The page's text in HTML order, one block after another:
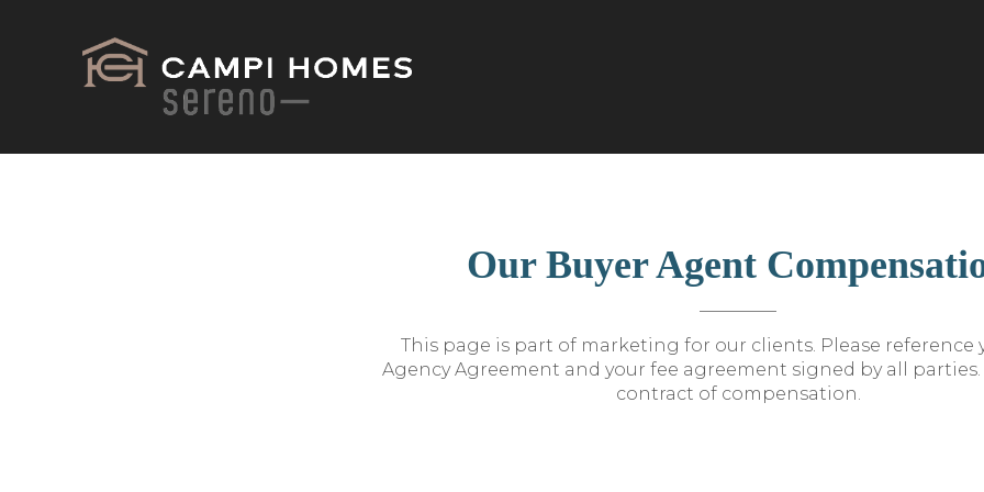
Our Buyer Agent
This page is part of marketing for our clients. Please reference
Agency Agreement and your fee agreement signed by all parties.
contract of compensation.